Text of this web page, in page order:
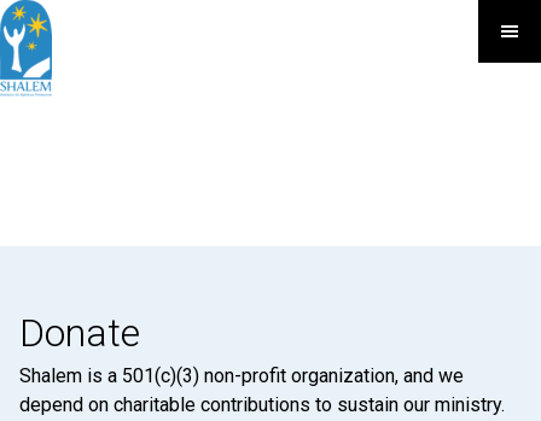
Donate
Shalem is a 501(c)(3) non-profit organization, and we
depend on charitable contributions to sustain our ministry.